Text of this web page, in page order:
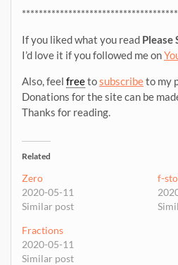
If you liked what you read Please
I’d love it if you followed me on
Also, feel freetosubscribeto my
Donations for the site can be
Thanks for reading.
Related
Zero
2020-05-11
Similar post
f-
Fractions
2020-05-11
Similar post